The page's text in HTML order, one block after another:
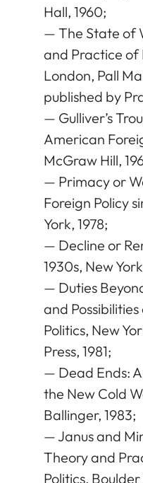
Hall, 1960;
— The State of
and Practice of
London, Pall
published by
— Gulliver’s
American
McGraw Hill,
— Primacy or
Foreign Policy
York, 1978;
— Decline or
1930s, New
— Duties
and
Politics, New
Press, 1981;
— Dead Ends:
the New Cold
Ballinger, 1983;
— Janus and
Theory and
Politics, Boulder